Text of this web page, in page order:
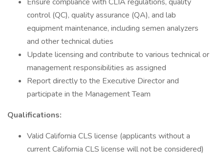
control (QC), quality assurance (QA), and lab
equipment maintenance, including semen analyzers
and other technical duties
Update licensing and contribute to various technical or
management responsibilities as assigned
Report directly to the Executive Director and
participate in the Management Team
Qualifications:
Valid California CLS license (applicants without a
current California CLS license will not be considered)